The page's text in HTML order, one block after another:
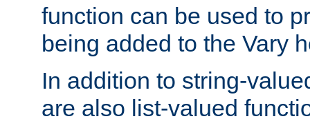
function can be used to
being added to the Vary
In addition to string-
are also list-valued